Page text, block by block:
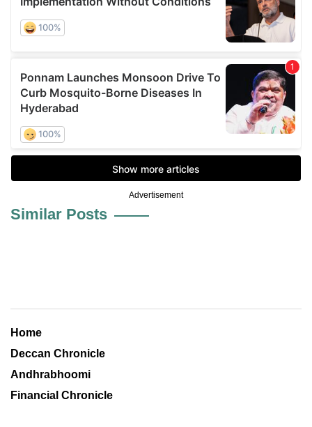
Advertisement
Similar Posts
Home
Deccan Chronicle
Andhrabhoomi
Financial Chronicle